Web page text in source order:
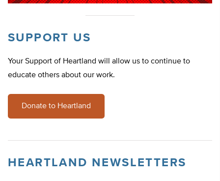
SUPPORT US
Your Support of Heartland will allow us to continue to
educate others about our work.
Donate to Heartland
HEARTLAND NEWSLETTERS